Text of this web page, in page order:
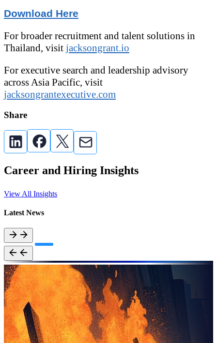
Download Here
For broader recruitment and talent solutions in
Thailand, visit jacksongrant.io
For executive search and leadership advisory
across Asia Pacific, visit
jacksongrantexecutive.com
Share
Career and Hiring Insights
View All Insights
Latest News